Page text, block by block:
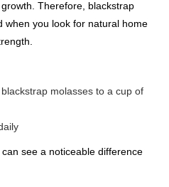
Therefore, blackstrap
when you look for natural home
molasses to a cup of
see a noticeable difference